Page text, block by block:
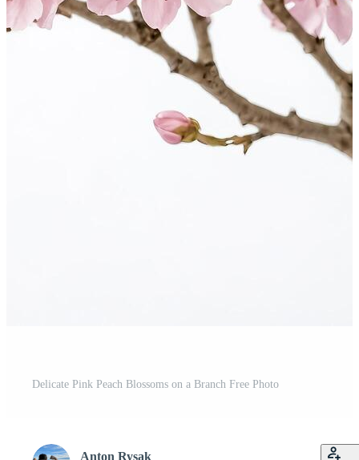
Delicate Pink Peach Blossoms on a Branch Free Photo
Anton Rysak